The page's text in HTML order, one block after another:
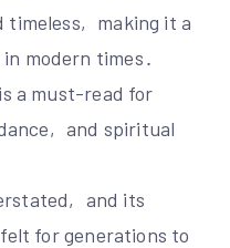
timeless‚ making it a
modern times․
a must-read for
and spiritual
and its
for generations to